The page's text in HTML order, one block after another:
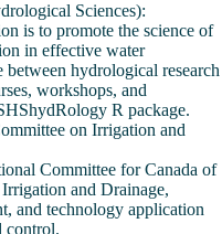
Sciences):
is to promote the science of
in effective water
hydrological research
workshops, and
R package.
on Irrigation and
Committee for Canada of
and Drainage,
and technology application
control.